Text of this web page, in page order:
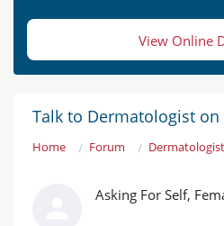
View Online
Talk to Dermatologist on
Home Forum Dermatologist
Asking For Self,